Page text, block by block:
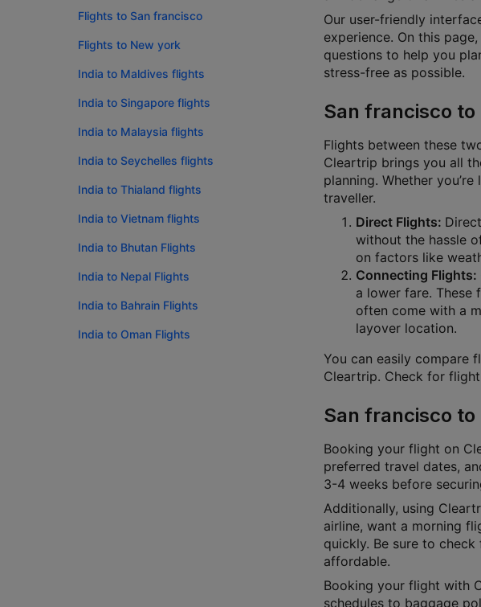
Flights to San francisco
Flights to New york
India to Maldives flights
India to Singapore flights
India to Malaysia flights
India to Seychelles flights
India to Thialand flights
India to Vietnam flights
India to Bhutan Flights
India to Nepal Flights
India to Bahrain Flights
India to Oman Flights
Our user-friendly
experience. On this
questions to help you
stress-free as possible.
San francisco
Flights between these
Cleartrip brings you all
planning. Whether
traveller.
Direct Flights:
without the hassle
on factors like
Connecting Flights:
a lower fare.
often come with a
layover location.
You can easily compare
Cleartrip. Check for
San francisco
Booking your flight on
preferred travel dates,
3-4 weeks before
Additionally, using
airline, want a morning
quickly. Be sure to
affordable.
Booking your flight with
schedules to baggage